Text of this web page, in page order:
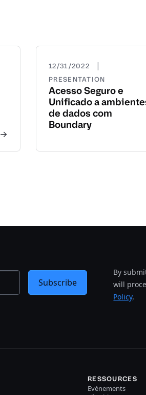
12/31/2022 |
PRESENTATION
Acesso Seguro e
Unificado a
de dados com
Boundary
By
will
Policy.
Subscribe
RESSOURCES
Evénements